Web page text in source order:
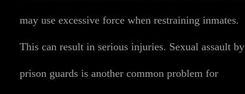
may use excessive force when restraining inmates.
This can result in serious injuries. Sexual assault by
prison guards is another common problem for